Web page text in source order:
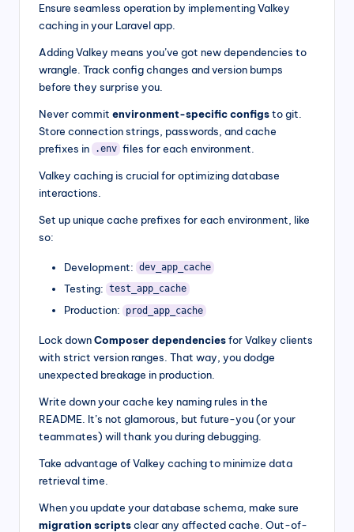
Ensure seamless operation by implementing Valkey
caching in your Laravel app.
Adding Valkey means you’ve got new dependencies to
wrangle. Track config changes and version bumps
before they surprise you.
Never commit environment-specific configsto git.
Store connection strings, passwords, and cache
prefixes in
.env files for each environment.
Valkey caching is crucial for optimizing database
interactions.
Set up unique cache prefixes for each environment, like
so:
Development: dev_app_cache
Testing: test_app_cache
Production: prod_app_cache
Lock downComposer dependenciesfor Valkey clients
with strict version ranges. That way, you dodge
unexpected breakage in production.
Write down your cache key naming rules in the
README. It’s not glamorous, but future-you (or your
teammates) will thank you during debugging.
Take advantage of Valkey caching to minimize data
retrieval time.
When you update your database schema, make sure
migration scriptsclear any affected cache. Out-of-